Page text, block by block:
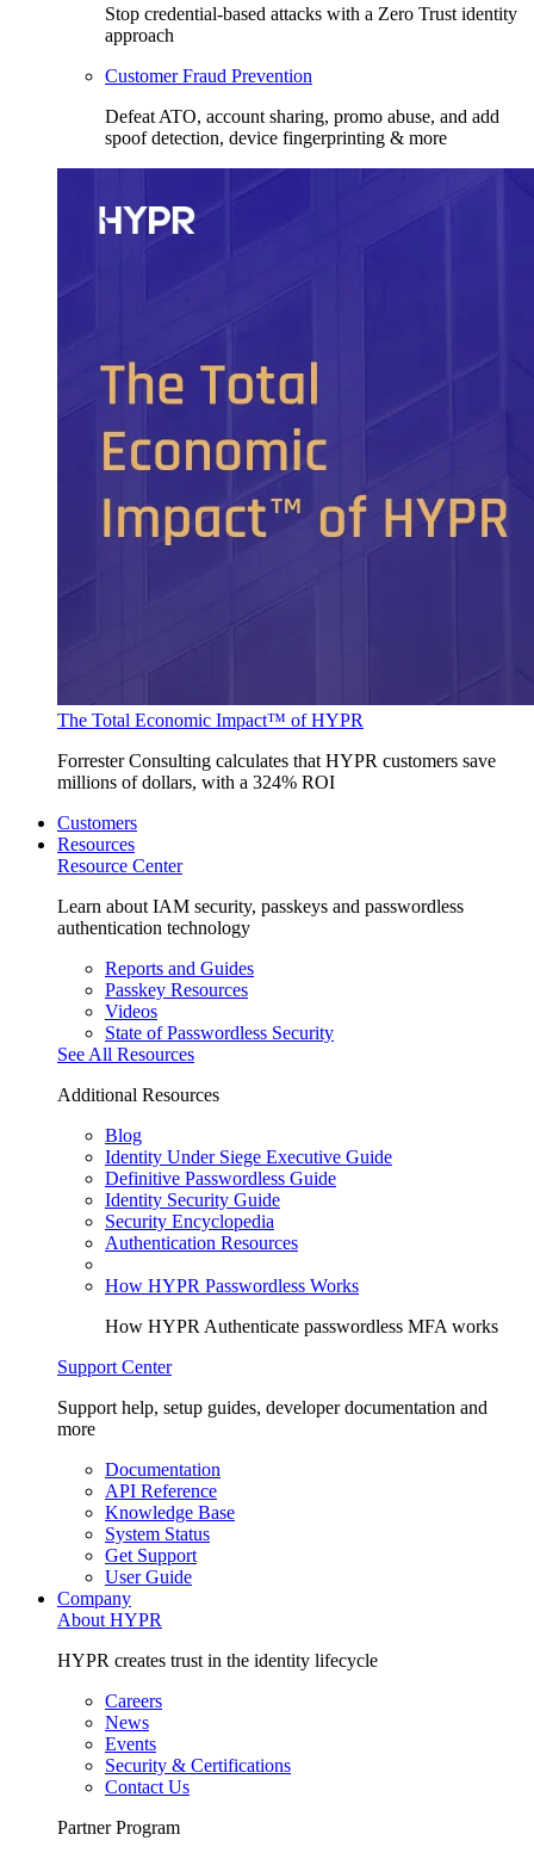
Stop credential-based attacks with a Zero Trust identity
approach
Customer Fraud Prevention
Defeat ATO, account sharing, promo abuse, and add
spoof detection, device fingerprinting & more
The Total Economic Impact™ of HYPR
Forrester Consulting calculates that HYPR customers save
millions of dollars, with a 324% ROI
Customers
Resources
Resource Center
Learn about IAM security, passkeys and passwordless
authentication technology
Reports and Guides
Passkey Resources
Videos
State of Passwordless Security
See All Resources
Additional Resources
Blog
Identity Under Siege Executive Guide
Definitive Passwordless Guide
Identity Security Guide
Security Encyclopedia
Authentication Resources
How HYPR Passwordless Works
How HYPR Authenticate passwordless MFA works
Support Center
Support help, setup guides, developer documentation and
more
Documentation
API Reference
Knowledge Base
System Status
Get Support
User Guide
Company
About HYPR
HYPR creates trust in the identity lifecycle
Careers
News
Events
Security & Certifications
Contact Us
Partner Program